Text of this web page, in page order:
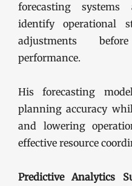
forecasting
identify operational
adjustments
performance.
His forecasting
planning accuracy
and lowering
effective resource
Predictive Analytics